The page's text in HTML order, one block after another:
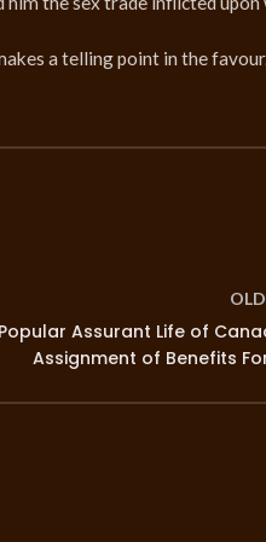
a telling point in the
Assurant Life of
Assignment of Benefits